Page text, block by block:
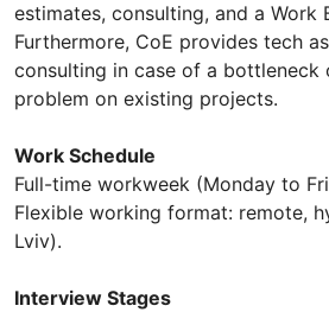
estimates, consulting, and a Work
Furthermore, CoE provides tech
consulting in case of a bottleneck
problem on existing projects.
Work Schedule
Full-time workweek (Monday to
Flexible working format: remote,
Lviv).
Interview Stages